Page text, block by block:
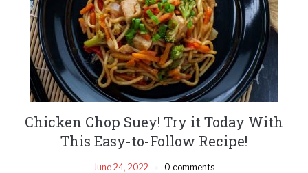
Chicken Chop Suey! Try it Today With
This Easy-to-Follow Recipe!
June 24, 2022 0 comments